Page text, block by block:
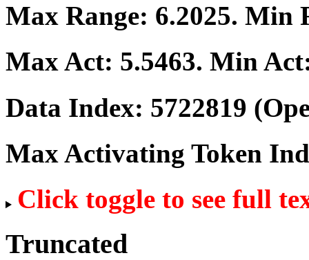
Max Range: 6.2025. Min
Max Act: 5.5463. Min
Data Index: 5722819
Max Activating Token
Click toggle to see full
Truncated